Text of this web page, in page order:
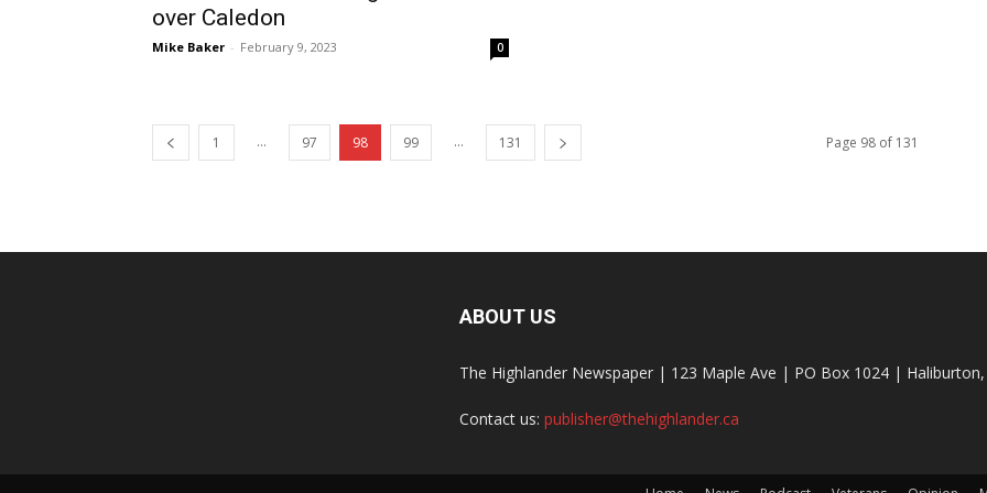
over Caledon
Mike Baker - February 9, 2023 0
1 ... 97 98 99 ... 131 Page 98 of 131
ABOUT US
The Highlander Newspaper | 123 Maple Ave | PO Box 1024 |
Contact us: publisher@thehighlander.ca